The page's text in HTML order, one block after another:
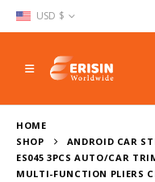
USD $
HOME
SHOP
ANDROID CAR
ES045 3PCS AUTO/CAR
MULTI-FUNCTION PLIERS